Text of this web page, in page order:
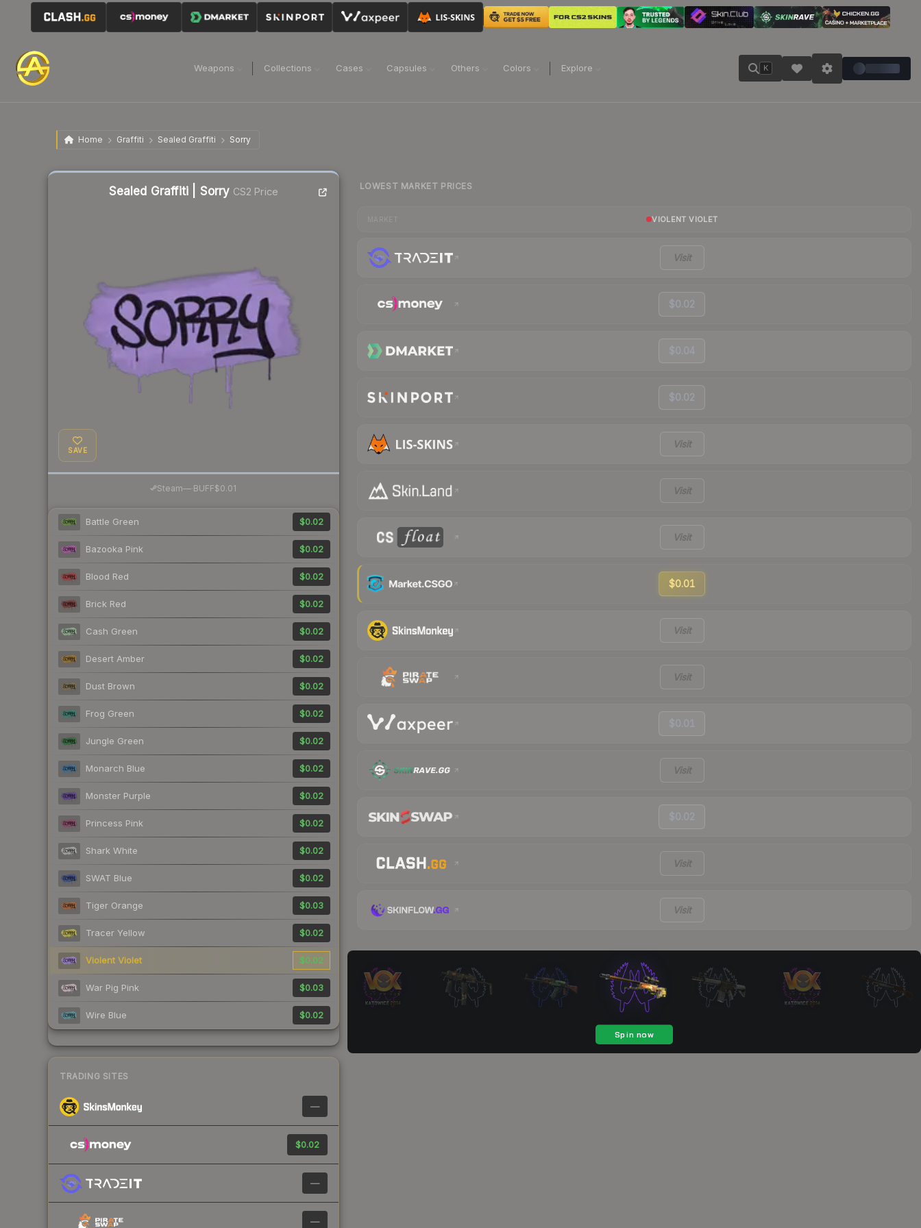
Weapons Collections Cases Capsules Others Colors Explore K
Home Graffiti Sealed Graffiti Sorry
Sealed Graffiti | Sorry CS2 Price
SAVE
Steam— BUFF$0.01
Battle Green $0.02
Bazooka Pink $0.02
Blood Red $0.02
Brick Red $0.02
Cash Green $0.02
Desert Amber $0.02
Dust Brown $0.02
Frog Green $0.02
Jungle Green $0.02
Monarch Blue $0.02
Monster Purple $0.02
Princess Pink $0.02
Shark White $0.02
SWAT Blue $0.02
Tiger Orange $0.03
Tracer Yellow $0.02
Violent Violet $0.02
War Pig Pink $0.03
Wire Blue $0.02
TRADING SITES
—
$0.02
—
—
Liquidity score
LOWEST MARKET PRICES
VIOLENT VIOLET
Visit
$0.02
$0.04
$0.02
Visit
Visit
Visit
$0.01
Visit
Visit
$0.01
Visit
$0.02
Visit
Visit